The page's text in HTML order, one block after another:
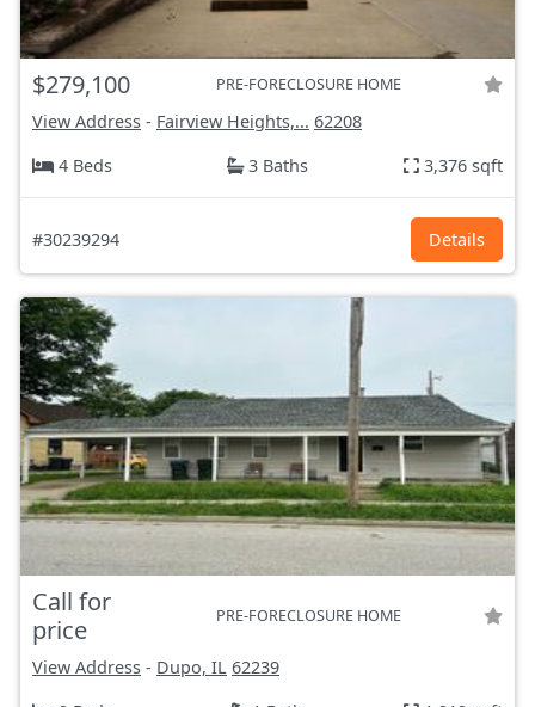
$279,100 PRE-FORECLOSURE HOME
View Address - Fairview Heights,... 62208
4 Beds
3 Baths 3,376 sqft
#30239294 Details
Call for
price
PRE-FORECLOSURE HOME
View Address - Dupo, IL 62239